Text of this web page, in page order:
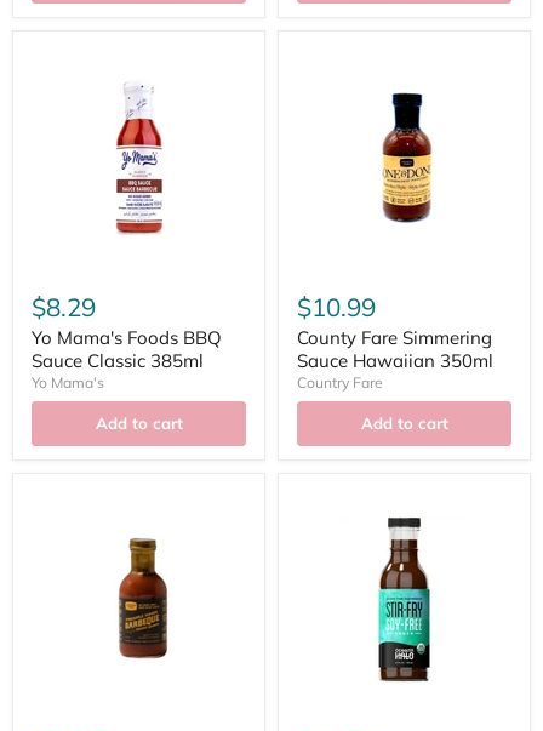
$8.29
Yo Mama's Foods BBQ
Sauce Classic 385ml
Yo Mama's
Add to cart
$10.99
County Fare Simmering
Sauce Hawaiian 350ml
Country Fare
Add to cart